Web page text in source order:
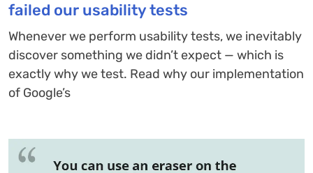
failed our usability tests
Whenever we perform usability tests, we inevitably
discover something we didn’t expect — which is
exactly why we test. Read why our implementation
of Google’s